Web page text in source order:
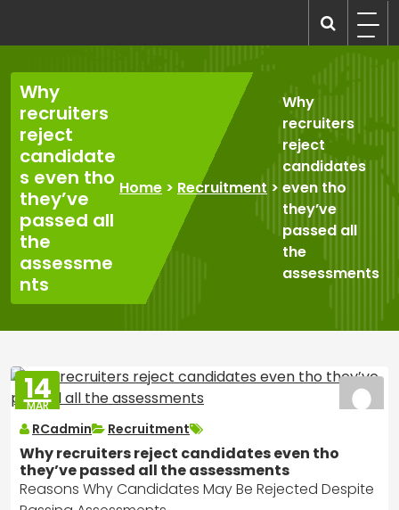
content
Why
recruiters
reject
candidate
s even tho
they’ve
passed all
the
assessme
nts
Home > Recruitment >
Why
recruiters
reject
candidates
even tho
they’ve
passed all
the
assessments
14
MAR
RCadmin Recruitment
Why recruiters reject candidates even tho
they’ve passed all the assessments
Reasons Why Candidates May Be Rejected Despite